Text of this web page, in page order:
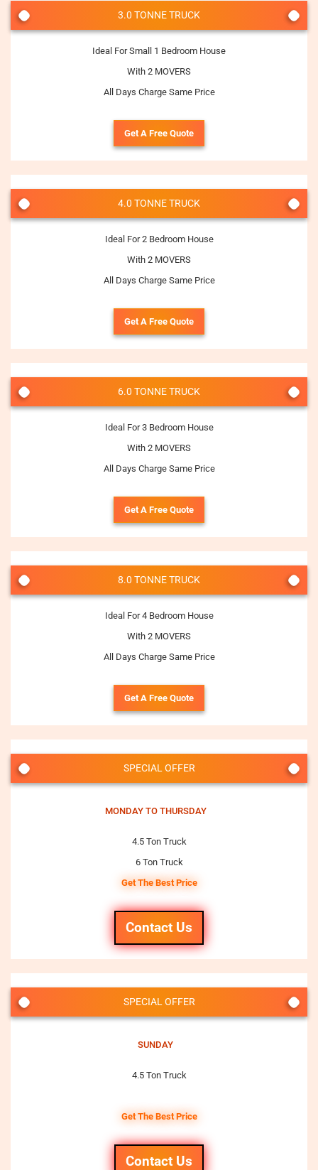
3.0 TONNE TRUCK
Ideal For Small 1 Bedroom House
With 2 MOVERS
All Days Charge Same Price
Get A Free Quote
4.0 TONNE TRUCK
Ideal For 2 Bedroom House
With 2 MOVERS
All Days Charge Same Price
Get A Free Quote
6.0 TONNE TRUCK
Ideal For 3 Bedroom House
With 2 MOVERS
All Days Charge Same Price
Get A Free Quote
8.0 TONNE TRUCK
Ideal For 4 Bedroom House
With 2 MOVERS
All Days Charge Same Price
Get A Free Quote
SPECIAL OFFER
MONDAY TO THURSDAY
4.5 Ton Truck
6 Ton Truck
Get The Best Price
Contact Us
SPECIAL OFFER
SUNDAY
4.5 Ton Truck
Get The Best Price
Contact Us